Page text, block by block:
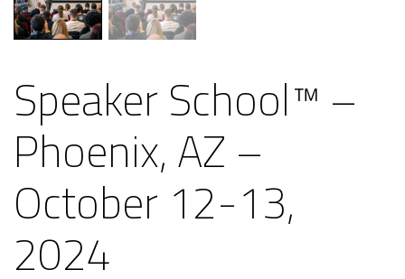
Speaker School™ –
Phoenix, AZ –
October 12-13,
2024